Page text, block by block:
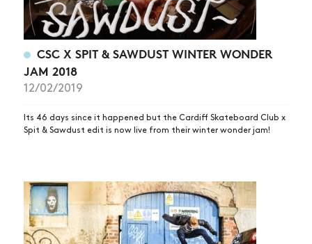
CSC X SPIT & SAWDUST WINTER WONDER
JAM 2018
12/02/2019
Its 46 days since it happened but the Cardiff Skateboard Club x
Spit & Sawdust edit is now live from their winter wonder jam!